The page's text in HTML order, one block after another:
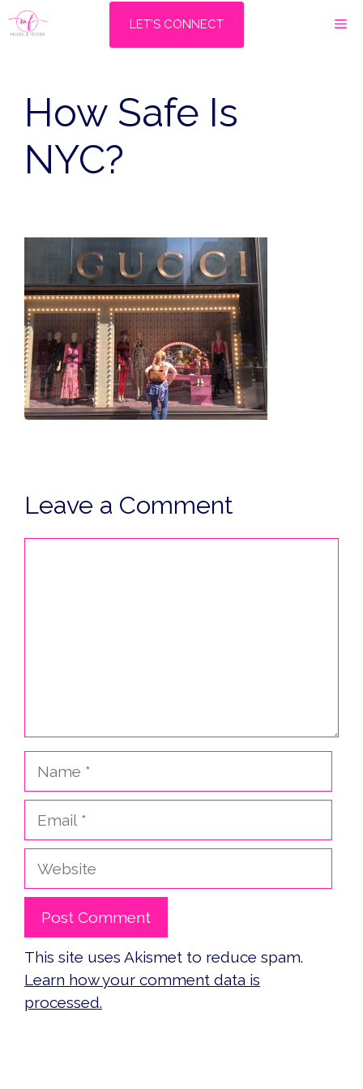
Skip
to
LET'S CONNECT
How Safe Is
NYC?
Leave a Comment
Website
This site uses Akismet to reduce spam.
Learn how your comment data is
processed.